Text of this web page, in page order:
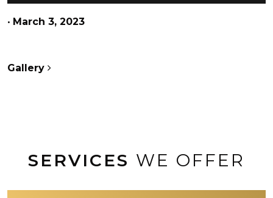
• March 3, 2023
POST NAVIGATION
Gallery
SERVICES WE OFFER